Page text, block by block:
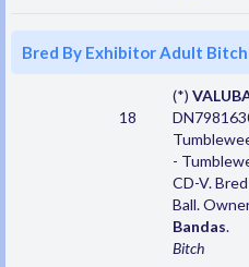
Bred By Exhibitor Adult
18
(*)
-
CD-V.
Ball.
Bandas.
Bitch